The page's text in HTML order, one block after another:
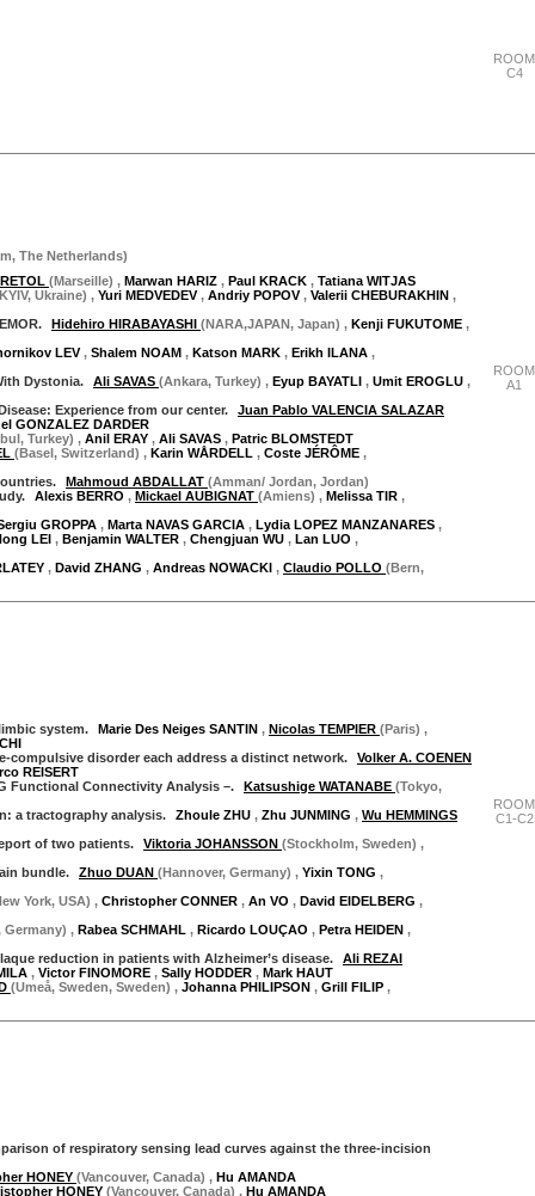
ROOM
C4
, The Netherlands)
(Marseille) , Marwan HARIZ , Paul KRACK , Tatiana WITJAS
Ukraine) , Yuri MEDVEDEV, Andriy POPOV, Valerii CHEBURAKHIN ,
Hidehiro HIRABAYASHI (NARA,JAPAN, Japan) , Kenji FUKUTOME ,
LEV, Shalem NOAM , Katson MARK , Erikh ILANA ,
Dystonia. Ali SAVAS (Ankara, Turkey) , Eyup BAYATLI , Umit EROGLU ,
Experience from our center.
Juan Pablo VALENCIA SALAZAR
GONZALEZ DARDER
Turkey) , Anil ERAY , Ali SAVAS , Patric BLOMSTEDT
(Basel, Switzerland) , Karin WÅRDELL , Coste JÉRÔME ,
Mahmoud ABDALLAT (Amman/ Jordan, Jordan)
Alexis BERRO , Mickael AUBIGNAT (Amiens) , Melissa TIR ,
GROPPA , Marta NAVAS GARCIA , Lydia LOPEZ MANZANARES ,
LEI , Benjamin WALTER , Chengjuan WU , Lan LUO ,
, David ZHANG , Andreas NOWACKI , Claudio POLLO (Bern,
ROOM
A1
system. Marie Des Neiges SANTIN , Nicolas TEMPIER (Paris) ,
compulsive disorder each address a distinct network.
Volker A. COENEN
REISERT
Functional Connectivity Analysis –. Katsushige WATANABE (Tokyo,
a tractography analysis. Zhoule ZHU , Zhu JUNMING , Wu HEMMINGS
of two patients. Viktoria JOHANSSON (Stockholm, Sweden) ,
bundle. Zhuo DUAN (Hannover, Germany) , Yixin TONG ,
York, USA) , Christopher CONNER , An VO , David EIDELBERG ,
Germany) , Rabea SCHMAHL , Ricardo LOUÇAO , Petra HEIDEN ,
reduction in patients with Alzheimer’s disease.
Ali REZAI
, Victor FINOMORE , Sally HODDER , Mark HAUT
(Umeå, Sweden, Sweden) , Johanna PHILIPSON , Grill FILIP ,
ROOM
C1-C2
of respiratory sensing lead curves against the three-incision
HONEY (Vancouver, Canada) , Hu AMANDA
HONEY (Vancouver, Canada) , Hu AMANDA